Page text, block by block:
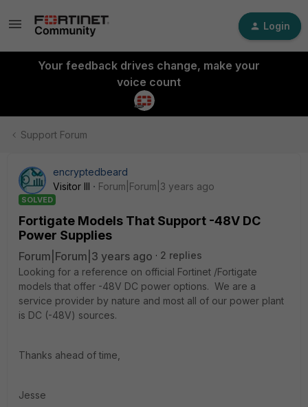
Login
Your feedback drives change, make your
voice count
Support Forum
encryptedbeard
Visitor III
Forum|Forum|3 years ago
SOLVED
Fortigate Models That Support -48V DC
Power Supplies
Forum|Forum|3 years ago
2 replies
Looking for a reference on official Fortinet /Fortigate
models that offer -48V DC power options. We are a
service provider by nature and most all of our power plant
is DC (-48V) sources.
Thanks ahead of time,
Jesse